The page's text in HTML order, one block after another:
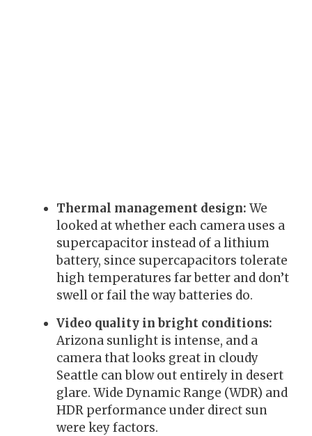
Thermal management design: We
looked at whether each camera uses a
supercapacitor instead of a lithium
battery, since supercapacitors tolerate
high temperatures far better and don’t
swell or fail the way batteries do.
Video quality in bright conditions:
Arizona sunlight is intense, and a
camera that looks great in cloudy
Seattle can blow out entirely in desert
glare. Wide Dynamic Range (WDR) and
HDR performance under direct sun
were key factors.